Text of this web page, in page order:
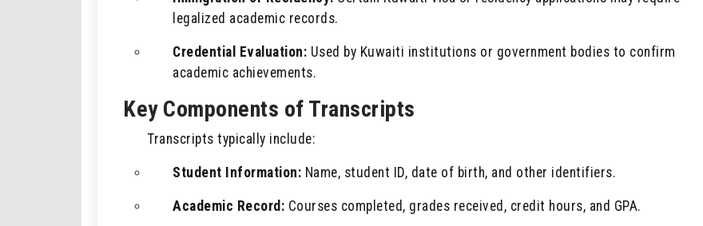
legalized academic records.
Credential Evaluation: Used by Kuwaiti institutions or government bodies to confirm
academic achievements.
Key Components of Transcripts
Transcripts typically include:
Student Information: Name, student ID, date of birth, and other identifiers.
Academic Record: Courses completed, grades received, credit hours, and GPA.